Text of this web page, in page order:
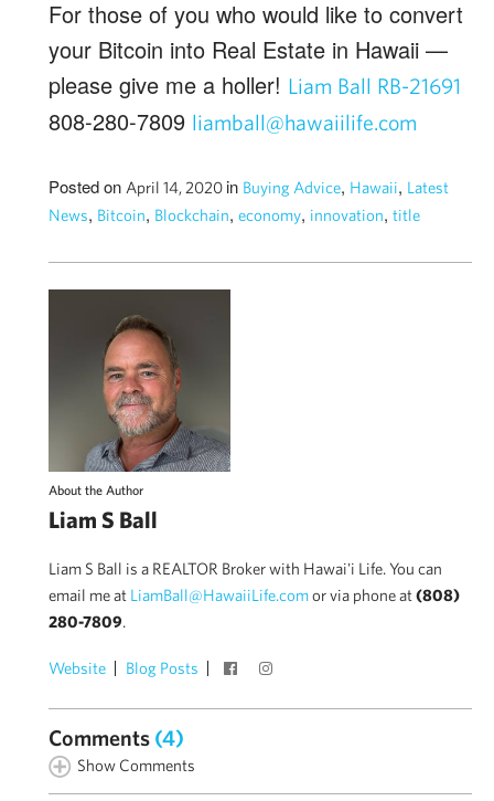
For those of you who would like to convert
your Bitcoin into Real Estate in Hawaii —
please give me a holler! Liam Ball RB-21691
808-280-7809 liamball@hawaiilife.com
Posted on April 14, 2020 in Buying Advice, Hawaii, Latest
News, Bitcoin, Blockchain, economy, innovation, title
About the Author
Liam S Ball
Liam S Ball is a REALTOR Broker with Hawai'i Life. You can
email me at LiamBall@HawaiiLife.comor via phone at(808)
280-7809.
Website Blog Posts
Comments (4)
Show Comments